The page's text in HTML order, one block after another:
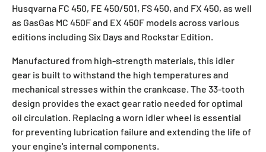
Husqvarna FC 450, FE 450/501, FS 450, and FX 450, as well
as GasGas MC 450F and EX 450F models across various
editions including Six Days and Rockstar Edition.
Manufactured from high-strength materials, this idler
gear is built to withstand the high temperatures and
mechanical stresses within the crankcase. The 33-tooth
design provides the exact gear ratio needed for optimal
oil circulation. Replacing a worn idler wheel is essential
for preventing lubrication failure and extending the life of
your engine's internal components.